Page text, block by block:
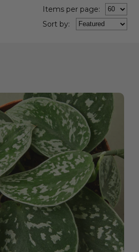
Items per page:
Sort by: